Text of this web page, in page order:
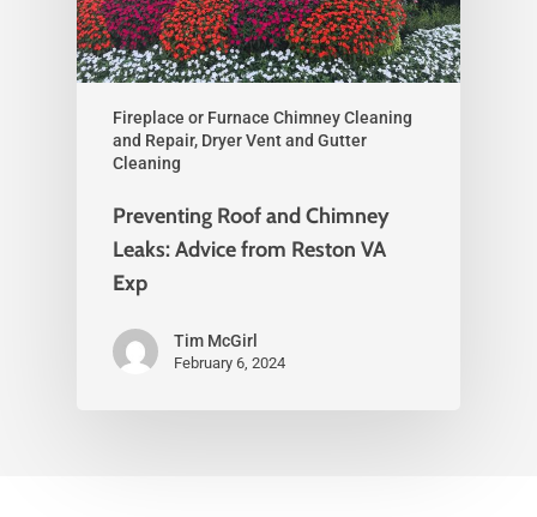
Fireplace or Furnace Chimney Cleaning
and Repair, Dryer Vent and Gutter
Cleaning
Preventing Roof and Chimney
Leaks: Advice from Reston VA
Exp
Tim McGirl
February 6, 2024